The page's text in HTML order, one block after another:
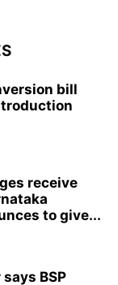
bill
receive
to give...
says BSP